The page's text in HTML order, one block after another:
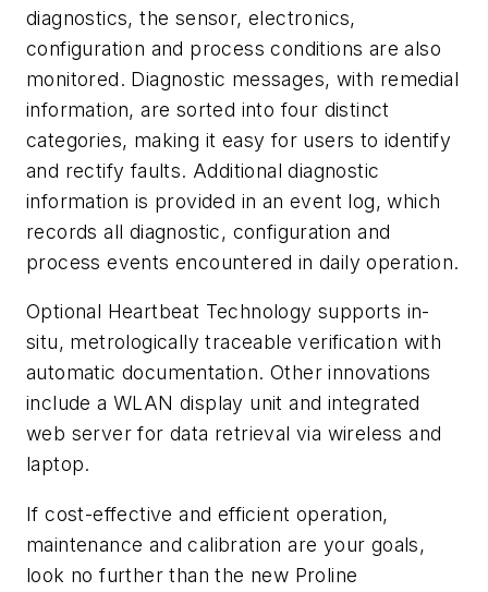
diagnostics, the sensor, electronics,
configuration and process conditions are also
monitored. Diagnostic messages, with remedial
information, are sorted into four distinct
categories, making it easy for users to identify
and rectify faults. Additional diagnostic
information is provided in an event log, which
records all diagnostic, configuration and
process events encountered in daily operation.
Optional Heartbeat Technology supports in-
situ, metrologically traceable verification with
automatic documentation. Other innovations
include a WLAN display unit and integrated
web server for data retrieval via wireless and
laptop.
If cost-effective and efficient operation,
maintenance and calibration are your goals,
look no further than the new Proline